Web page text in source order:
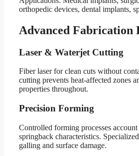
orthopedic devices, dental implants,
Advanced Fabrication
Laser & Waterjet Cutting
Fiber laser for clean cuts without
cutting prevents heat-affected zones
properties throughout.
Precision Forming
Controlled forming processes
springback characteristics.
galling and surface damage.